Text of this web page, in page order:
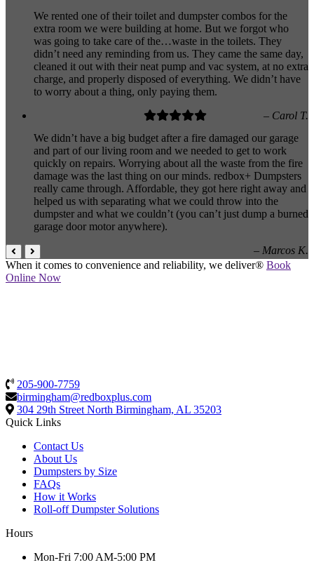
We rented one of their toilet and dumpster combos for the
extra room we were building at home. But we forgot who
was going to take care of the…waste in the toilets. They
didn’t need any reminding from us. They came the same day,
cleaned it out with their neat pump and vac system, at no extra
charge, and properly disposed of everything. We didn’t have
to worry about a thing, only paying them.
– Carol T.
We didn’t have a big budget after a fire damaged our garage
and part of our living room and we needed to get to work
quickly on repairs. Worrying about all the waste from the fire
damage was the last thing on our minds. redbox+ Dumpsters
really came through. Affordable, they got here right away and
helped us with separating what we could throw into the
dumpster and what we couldn’t (you can’t just dump a burned
garage door motor anywhere).
– Marcos K.
When it comes to convenience and reliability, we deliver® Book
Online Now
205-900-7759
birmingham@redboxplus.com
304 29th Street North Birmingham, AL 35203
Quick Links
Contact Us
About Us
Dumpsters by Size
FAQs
How it Works
Roll-off Dumpster Solutions
Hours
Mon-Fri 7:00 AM-5:00 PM